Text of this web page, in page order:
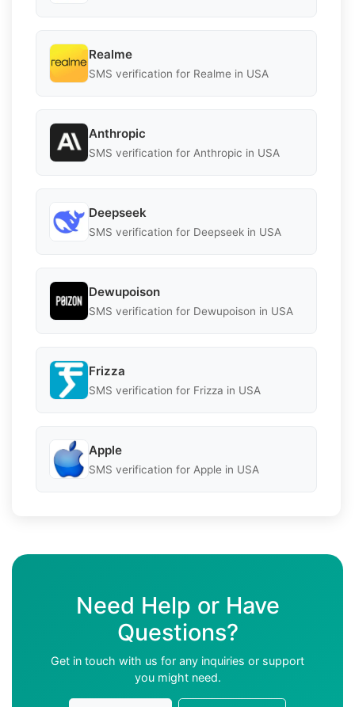
Realme
SMS verification for Realme in USA
Anthropic
SMS verification for Anthropic in USA
Deepseek
SMS verification for Deepseek in USA
Dewupoison
SMS verification for Dewupoison in USA
Frizza
SMS verification for Frizza in USA
Apple
SMS verification for Apple in USA
Need Help or Have
Questions?
Get in touch with us for any inquiries or support
you might need.